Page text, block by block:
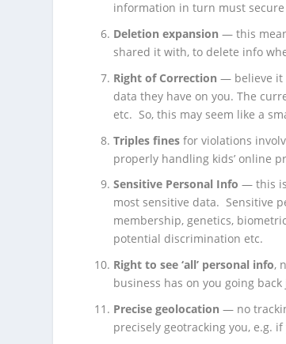
information in turn must
Deletion expansion— this
shared it with, to delete info
Right of Correction — believe it
data they have on you. The
etc. So, this may seem like a
Triples fines for violations
properly handling kids’ online
Sensitive Personal Info — this
most sensitive data. Sensitive
membership, genetics,
potential discrimination etc.
Right to see ‘all’ personal info,
business has on you going
Precise geolocation— no
precisely geotracking you, e.g.